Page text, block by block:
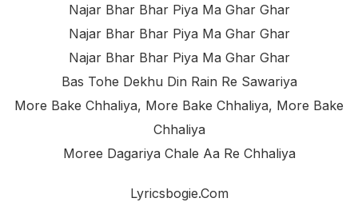
Najar Bhar Bhar Piya Ma Ghar Ghar
Najar Bhar Bhar Piya Ma Ghar Ghar
Najar Bhar Bhar Piya Ma Ghar Ghar
Bas Tohe Dekhu Din Rain Re Sawariya
More Bake Chhaliya, More Bake Chhaliya, More Bake
Chhaliya
Moree Dagariya Chale Aa Re Chhaliya
Lyricsbogie.com